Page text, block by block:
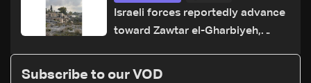
Israeli forces reportedly advance
toward Zawtar el-Gharbiyeh,
Subscribe to our VOD